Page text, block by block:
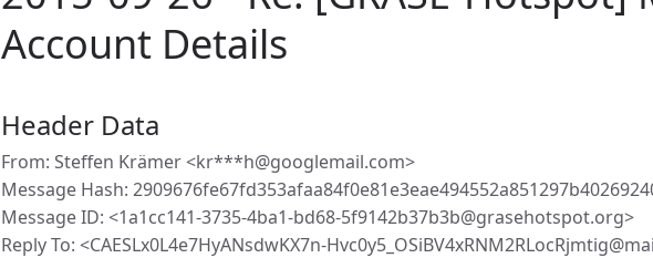
Account Details
Header Data
From: Steffen Krämer <kr***h@googlemail.com>
Message Hash:
Message ID: <1a1cc141-3735-4ba1-bd68-5f9142b37b3b@grasehotspot.org>
Reply To: <CAESLx0L4e7HyANsdwKX7n-